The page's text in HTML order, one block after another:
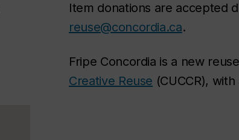
Item donations are accepted
reuse@concordia.ca.
Fripe Concordia is a new
Creative Reuse (CUCCR),